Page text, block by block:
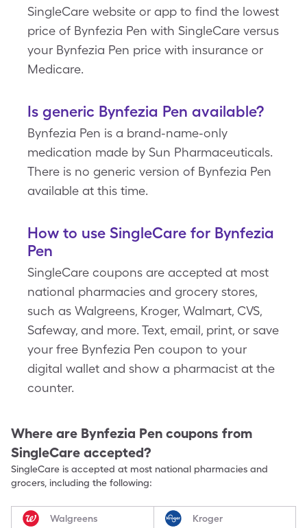
SingleCare website or app to find the lowest
price of Bynfezia Pen with SingleCare versus
your Bynfezia Pen price with insurance or
Medicare.
Is generic Bynfezia Pen available?
Bynfezia Pen is a brand-name-only
medication made by Sun Pharmaceuticals.
There is no generic version of Bynfezia Pen
available at this time.
How to use SingleCare for Bynfezia
Pen
SingleCare coupons are accepted at most
national pharmacies and grocery stores,
such as Walgreens, Kroger, Walmart, CVS,
Safeway, and more. Text, email, print, or save
your free Bynfezia Pen coupon to your
digital wallet and show a pharmacist at the
counter.
Where are Bynfezia Pen coupons from
SingleCare accepted?
SingleCare is accepted at most national pharmacies and
grocers, including the following:
Walgreens Kroger